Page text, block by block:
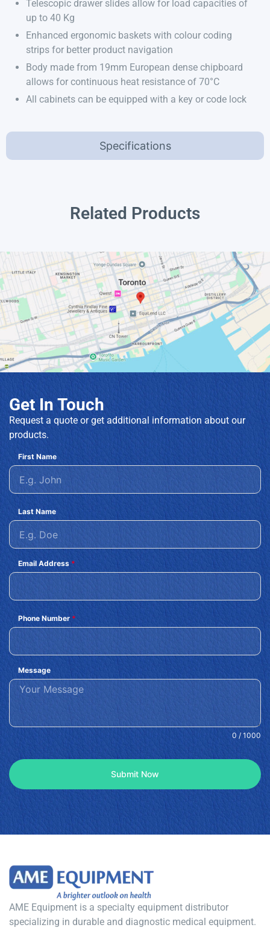
Specifications
Telescopic drawer slides allow for load capacities of
up to 40 Kg
Enhanced ergonomic baskets with colour coding
strips for better product navigation
Body made from 19mm European dense chipboard
allows for continuous heat resistance of 70°C
All cabinets can be equipped with a key or code lock
Related Products
Get In Touch
Request a quote or get additional information about our
products.
First Name
Last Name
Email Address *
Phone Number *
Message
0 / 1000
Submit Now
AME Equipment is a specialty equipment distributor
specializing in durable and diagnostic medical equipment.